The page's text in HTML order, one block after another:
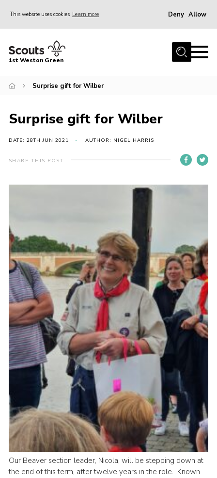
This website uses cookies Learn more Deny Allow
Home
Join the Group
Events
Gallery
Contact
Join the Group
1st Weston Green
Surprise gift for Wilber
Surprise gift for Wilber
DATE: 28TH JUN 2021 AUTHOR: NIGEL HARRIS
SHARE THIS POST
Our Beaver section leader, Nicola, will be stepping down at
the end of this term, after twelve years in the role. Known